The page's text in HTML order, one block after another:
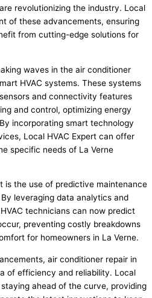
revolutionizing the industry. Local
of these advancements, ensuring
from cutting-edge solutions for
waves in the air conditioner
HVAC systems. These systems
and connectivity features
and control, optimizing energy
incorporating smart technology
Local HVAC Expert can offer
specific needs of La Verne
is the use of predictive maintenance
leveraging data analytics and
technicians can now predict
preventing costly breakdowns
for homeowners in La Verne.
air conditioner repair in
of efficiency and reliability. Local
ahead of the curve, providing